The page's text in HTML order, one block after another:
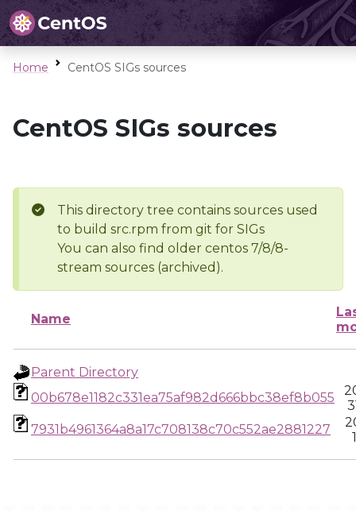
Home CentOS SIGs sources
CentOS SIGs sources
This directory tree contains sources used
to build src.rpm from git for SIGs
You can also find older centos 7/8/8-
stream sources (archived).
Name
Parent Directory
00b678e1182c331ea75af982d666bbc38ef8b055
7931b4961364a8a17c708138c70c552ae2881227